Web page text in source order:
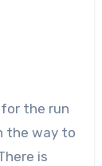
the run
the way to
is